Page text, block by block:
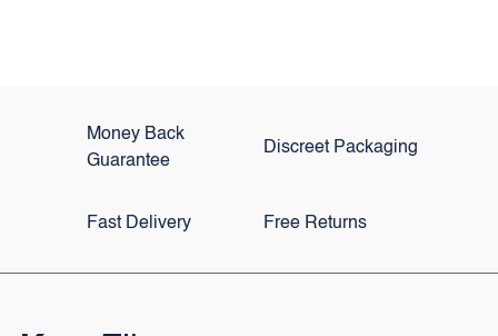
Money Back
Guarantee
Discreet Packaging
Fast Delivery Free Returns